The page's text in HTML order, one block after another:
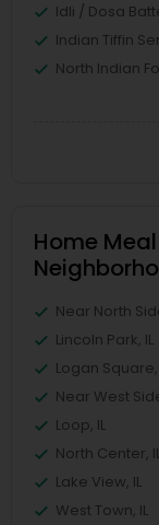
Idli / Dosa
Indian Tiffin
North Indian
Home
Near North
Lincoln Park, IL
Logan Square,
Near West
Loop, IL
North Center,
Lake View, IL
West Town, IL